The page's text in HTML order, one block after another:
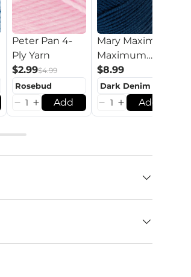
Peter Pan 4-
Ply Yarn
$2.99$4.99
Add
Mary Maxim
Maximum
Value Yarn
$8.99
Add